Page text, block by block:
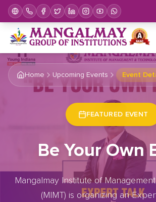
Home Upcoming Events Event
FEATURED EVENT
Be Your Own
Mangalmay Institute of
(MIMT) is organizing an